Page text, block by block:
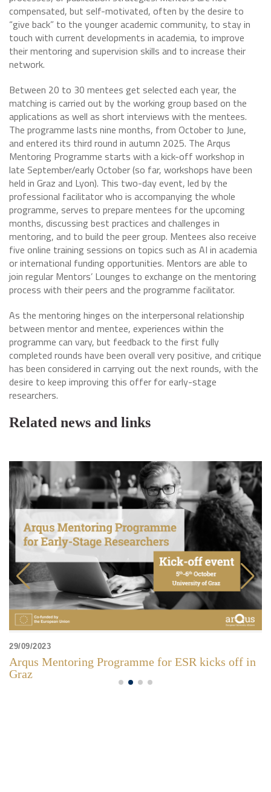
compensated, but self-motivated, often by the desire to
“give back” to the younger academic community, to stay in
touch with current developments in academia, to improve
their mentoring and supervision skills and to increase their
network.
Between 20 to 30 mentees get selected each year, the
matching is carried out by the working group based on the
applications as well as short interviews with the mentees.
The programme lasts nine months, from October to June,
and entered its third round in autumn 2025. The Arqus
Mentoring Programme starts with a kick-off workshop in
late September/early October (so far, workshops have been
held in Graz and Lyon). This two-day event, led by the
professional facilitator who is accompanying the whole
programme, serves to prepare mentees for the upcoming
months, discussing best practices and challenges in
mentoring, and to build the peer group. Mentees also receive
five online training sessions on topics such as AI in academia
or international funding opportunities. Mentors are able to
join regular Mentors’ Lounges to exchange on the mentoring
process with their peers and the programme facilitator.
As the mentoring hinges on the interpersonal relationship
between mentor and mentee, experiences within the
programme can vary, but feedback to the first fully
completed rounds have been overall very positive, and critique
has been considered in carrying out the next rounds, with the
desire to keep improving this offer for early-stage
researchers.
Related news and links
29/09/2023
Arqus Mentoring Programme for ESR kicks off in
Graz